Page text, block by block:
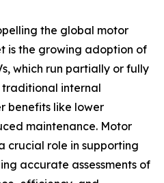
the global motor
is the growing adoption of
which run partially or fully
internal
benefits like lower
maintenance. Motor
crucial role in supporting
accurate assessments of